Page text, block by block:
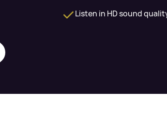
Listen in HD sound